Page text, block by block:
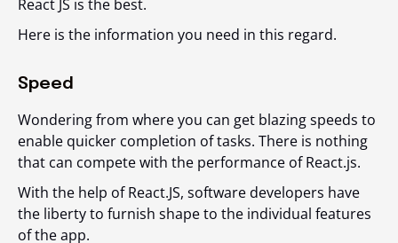
React JS is the best.
Here is the information you need in this regard.
Speed
Wondering from where you can get blazing speeds to
enable quicker completion of tasks. There is nothing
that can compete with the performance of React.js.
With the help of React.JS, software developers have
the liberty to furnish shape to the individual features
of the app.